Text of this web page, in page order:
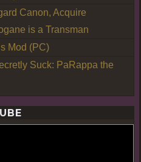
Canon, Acquire
is a Transman
Mod (PC)
Suck: PaRappa the